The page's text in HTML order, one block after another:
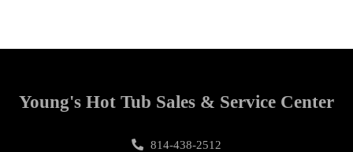
Young's Hot Tub Sales & Service Center
814-438-2512